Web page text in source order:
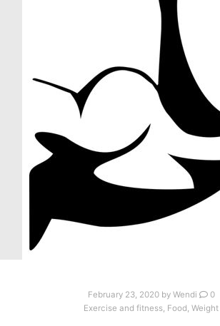
February 23, 2020 by Wendi
0
Exercise and fitness Food